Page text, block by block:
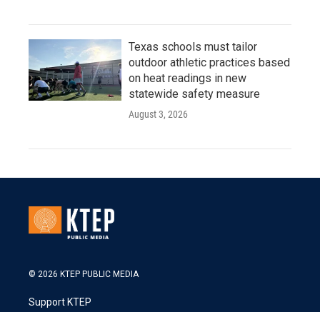
Texas schools must tailor
outdoor athletic practices based
on heat readings in new
statewide safety measure
August 3, 2026
© 2026 KTEP PUBLIC MEDIA
Support KTEP